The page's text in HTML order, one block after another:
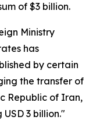
of $3 billion.
Ministry
has
by certain
the transfer of
Republic of Iran,
3 billion."